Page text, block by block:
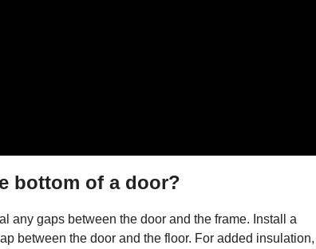
bottom of a door?
any gaps between the door and the frame. Install a
between the door and the floor. For added insulation,